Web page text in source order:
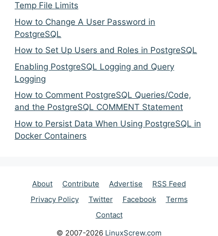
Temp File Limits
How to Change A User Password in
PostgreSQL
How to Set Up Users and Roles in PostgreSQL
Enabling PostgreSQL Logging and Query
Logging
How to Comment PostgreSQL Queries/Code,
and the PostgreSQL COMMENT Statement
How to Persist Data When Using PostgreSQL in
Docker Containers
About Contribute Advertise
RSS Feed
Privacy Policy
Twitter Facebook
Terms
Contact
© 2007-2026 LinuxScrew.com